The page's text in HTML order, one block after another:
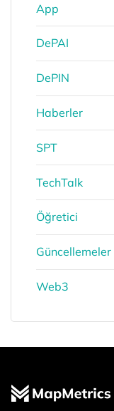
App
DePAI
DePIN
Haberler
SPT
TechTalk
Öğretici
Güncellemeler
Web3